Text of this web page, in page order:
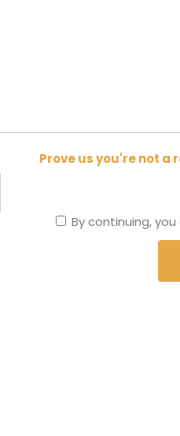
Prove us you're not a
By continuing,